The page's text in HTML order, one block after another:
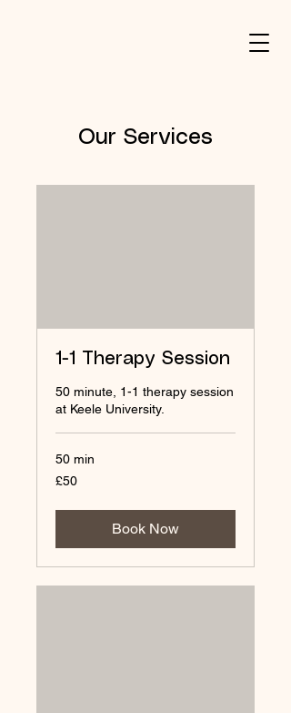
Our Services
1-1 Therapy Session
50 minute, 1-1 therapy session
at Keele University.
50 min
50
British
£50
Book Now